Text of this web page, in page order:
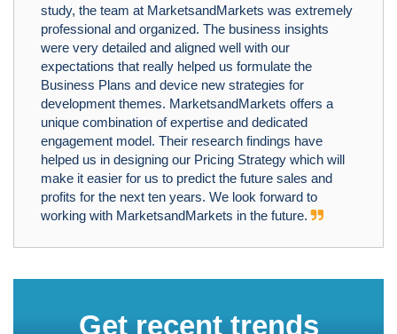
study, the team at MarketsandMarkets was extremely
professional and organized. The business insights
were very detailed and aligned well with our
expectations that really helped us formulate the
Business Plans and device new strategies for
development themes. MarketsandMarkets offers a
unique combination of expertise and dedicated
engagement model. Their research findings have
helped us in designing our Pricing Strategy which will
make it easier for us to predict the future sales and
profits for the next ten years. We look forward to
working with MarketsandMarkets in the future.
Get recent trends